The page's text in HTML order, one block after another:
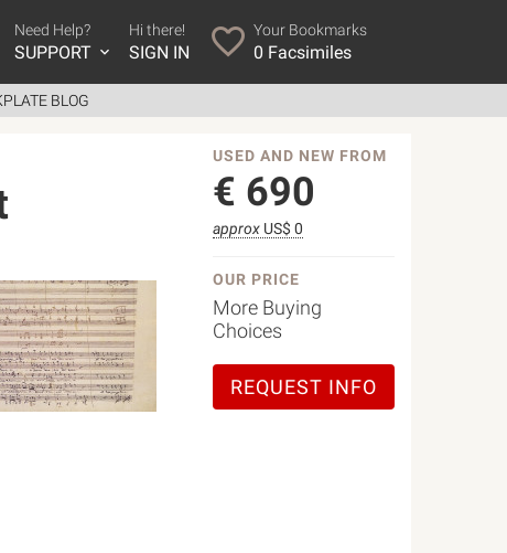
Need Help?
SUPPORT
Hi there!
SIGN IN
Your Bookmarks
0 Facsimiles
BLOG
USED AND NEW FROM
€ 690
approx US$ 0
OUR PRICE
More Buying
Choices
REQUEST INFO